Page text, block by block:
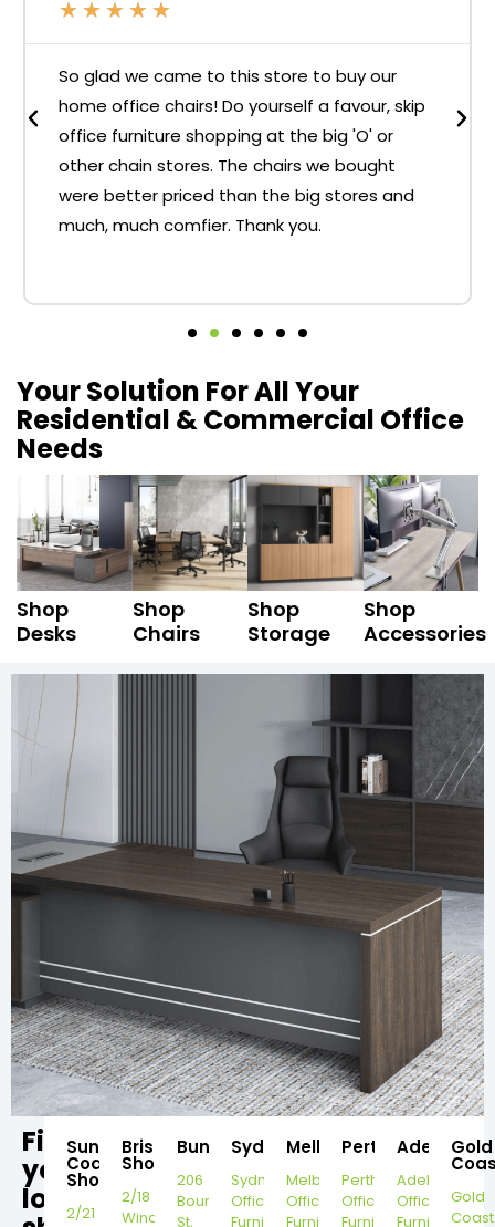
★ ★ ★ ★ ★
So glad we came to this store to buy our
home office chairs! Do yourself a favour, skip
office furniture shopping at the big 'O' or
other chain stores. The chairs we bought
were better priced than the big stores and
much, much comfier. Thank you.
Your Solution For All Your
Residential & Commercial Office
Needs
Shop
Desks
Shop
Chairs
Shop
Storage
Shop
Accessories
Find
your
local
Sunshine
Coast
Showroom
2/21
Brisbane
Showroom
2/18
Windorah
Bundaberg
206
Bourbong
St,
Sydney
Sydney
Office
Furniture
Melbourne
Melbourne
Office
Furniture
Perth
Perth
Office
Furniture
Adelaide
Adelaide
Office
Furniture
Gold
Gold
Coast